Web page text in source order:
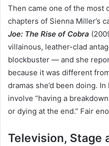
Then came one of the most
chapters of Sienna Miller’s
Joe: The Rise of Cobra
villainous, leather-clad
blockbuster — and she
because it was different
dramas she’d been doing.
involve “having a
or dying at the end.” Fair
Television, Stage